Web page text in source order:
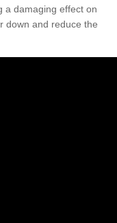
a damaging effect on
down and reduce the